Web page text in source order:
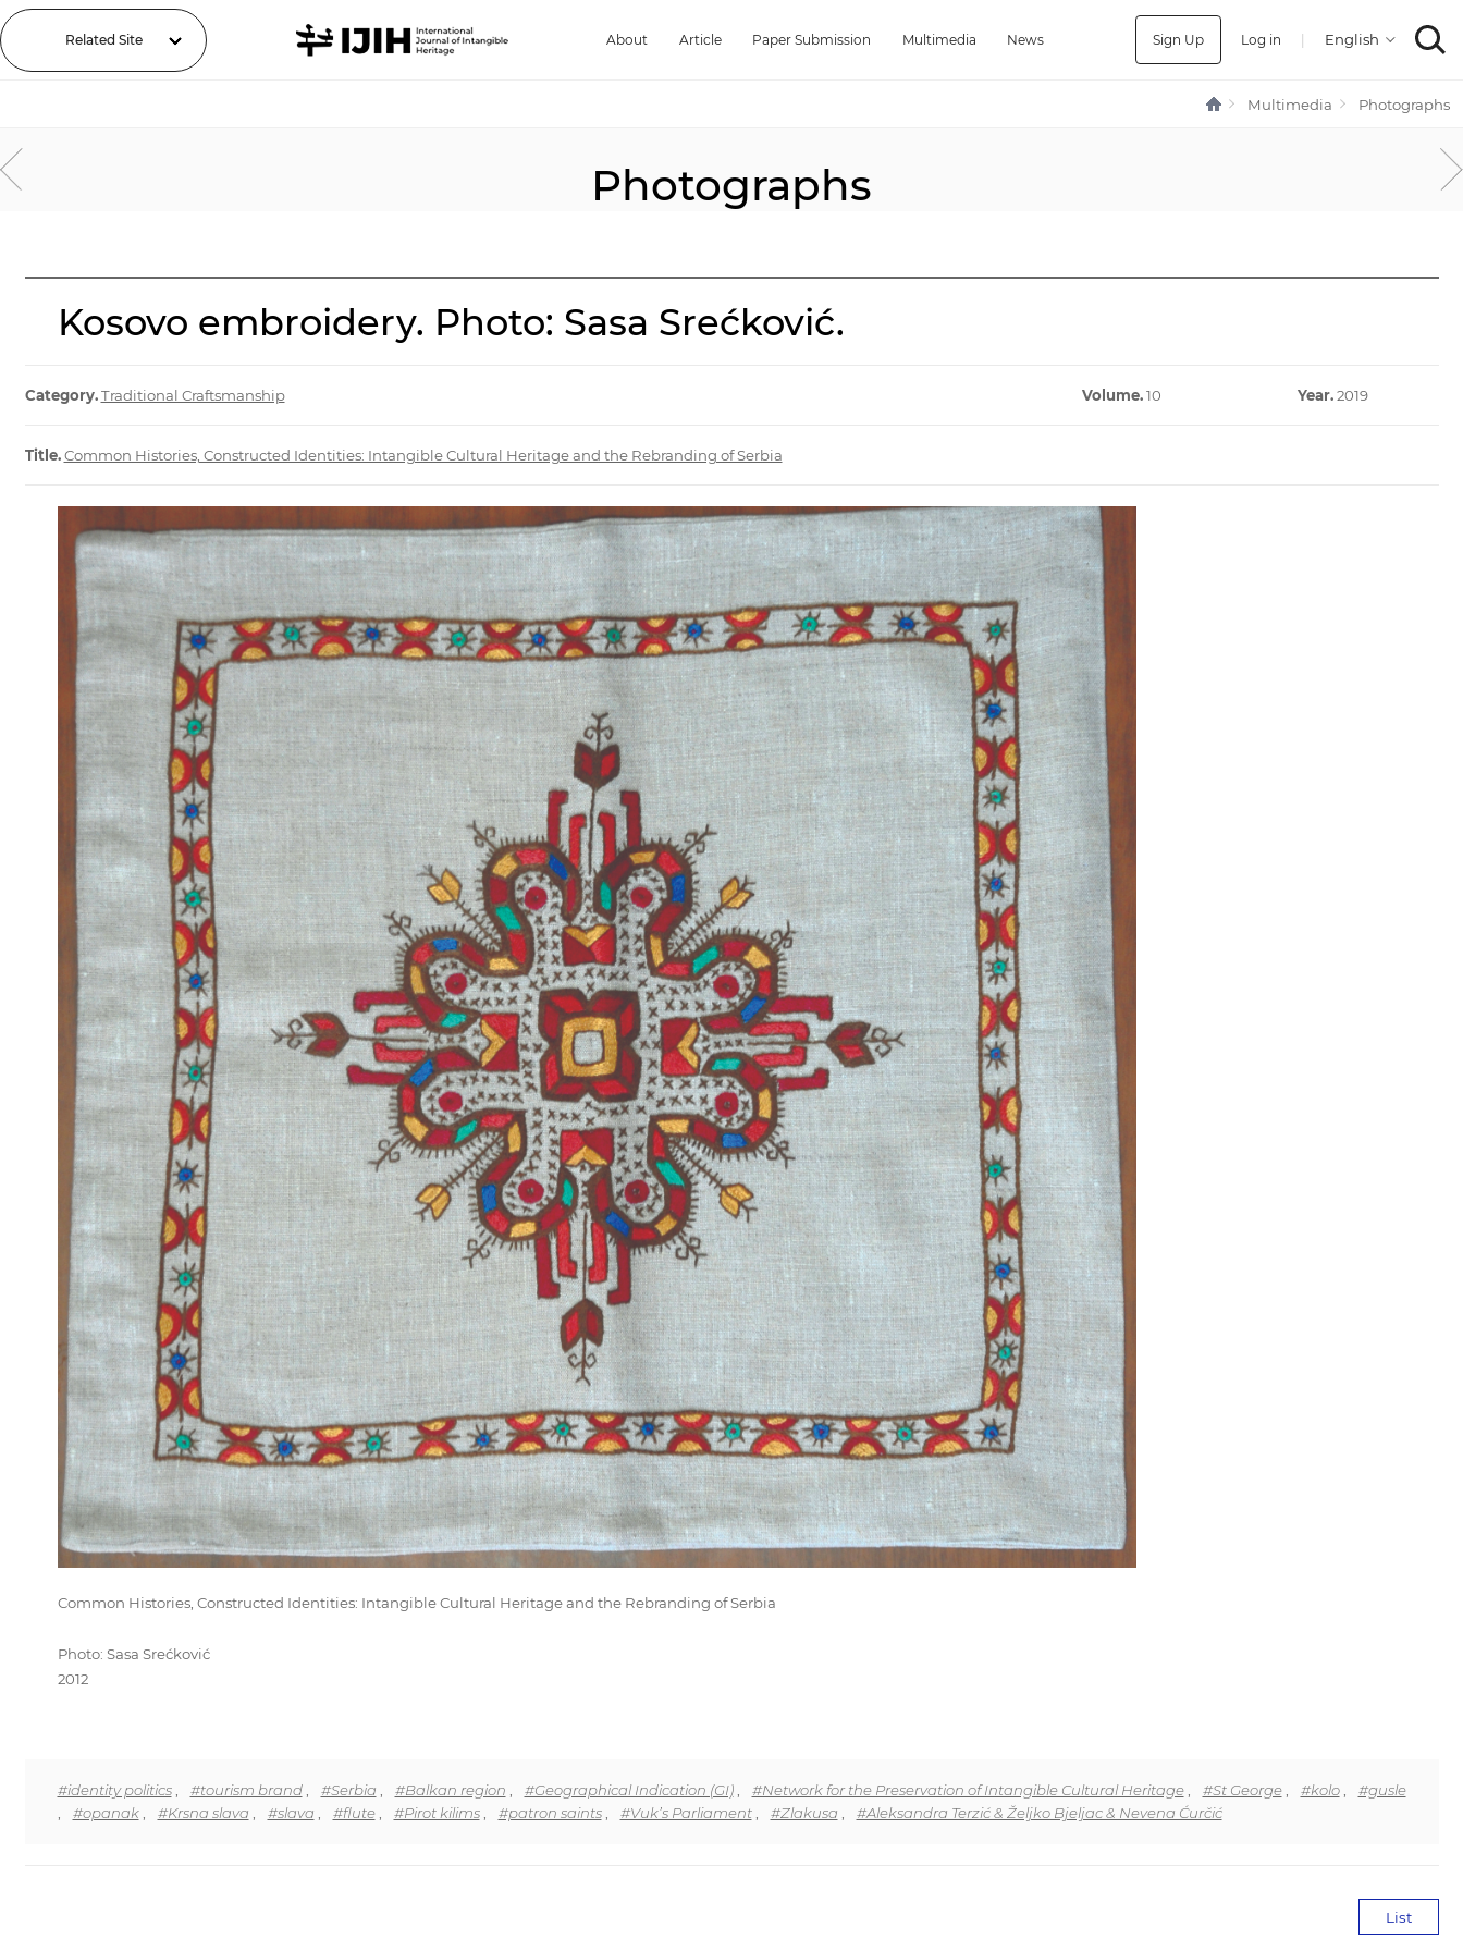
Related Site About Article Paper Submission Multimedia News Sign Up Log in |
Multimedia Photographs
Photographs
Kosovo embroidery. Photo: Sasa Srećković.
Category. Traditional Craftsmanship Volume. 10 Year.2019
Title. Common Histories, Constructed Identities: Intangible Cultural Heritage and the Rebranding of Serbia
Common Histories, Constructed Identities: Intangible Cultural Heritage and the Rebranding of Serbia
Photo: Sasa Srećković
2012
#identity politics, #tourism brand, #Serbia #Balkan region #Geographical Indication (GI), #Network for the Preservation of Intangible Cultural Heritage, #St George, #kolo,
#gusle
#opanak, #Krsna slava #slava #flute, #Pirot kilims, #patron saints, #Vuk’s Parliament, #Zlakusa #Aleksandra Terzić & Željko Bjeljac & Nevena Ćurčić
List